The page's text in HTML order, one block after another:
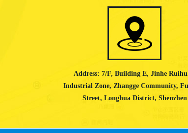
Address: 7/F, Building E, Jinhe
Industrial Zone, Zhangge Community,
Street, Longhua District, Shenzhen